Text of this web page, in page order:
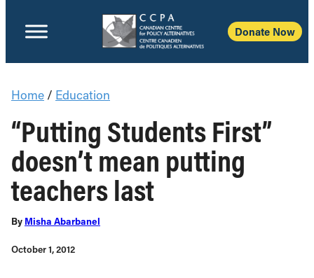
Donate Now
Home / Education
“Putting Students First”
doesn’t mean putting
teachers last
By Misha Abarbanel
October 1, 2012